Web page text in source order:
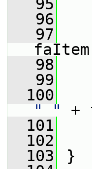
   95
   96
   97
   98
   99
  100
"_"
+
  101
  102
  103
}